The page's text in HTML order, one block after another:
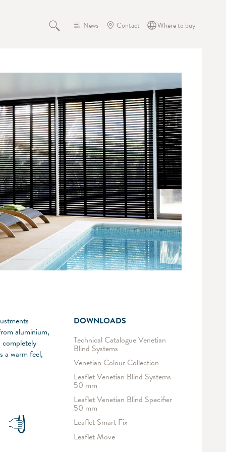
News Contact Where to buy
aluminium,
completely
a warm feel,
DOWNLOADS
Technical Catalogue Venetian
Blind Systems
Venetian Colour Collection
Leaflet Venetian Blind Systems
50 mm
Leaflet Venetian Blind Specifier
50 mm
Leaflet Smart Fix
Leaflet Move